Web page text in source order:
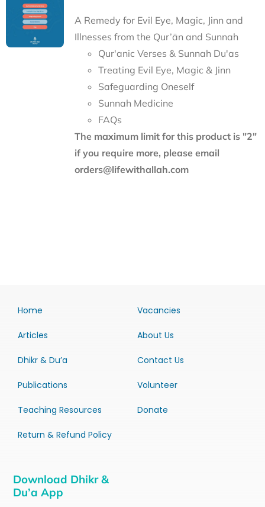
A Remedy for Evil Eye, Magic, Jinn and
Illnesses from the Qur’ān and Sunnah
Qur'anic Verses & Sunnah Du'as
Treating Evil Eye, Magic & Jinn
Safeguarding Oneself
Sunnah Medicine
FAQs
The maximum limit for this product is "2"
if you require more, please email
orders@lifewithallah.com
Home
Articles
Dhikr & Du’a
Publications
Teaching Resources
Return & Refund Policy
Vacancies
About Us
Contact Us
Volunteer
Donate
Download Dhikr &
Du’a App